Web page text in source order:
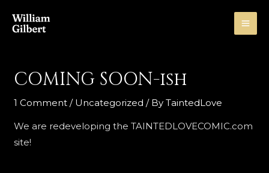
COMING SOON-ish
1 Comment / Uncategorized / ByTaintedLove
We are redeveloping the TAINTEDLOVECOMIC.com
site!